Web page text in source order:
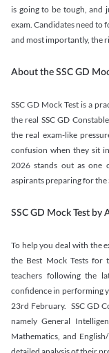
is going to be tough, and
exam. Candidates need to
and most importantly, the
About the SSC GD
SSC GD Mock Test is a
the real SSC GD
the real exam-like
confusion when they sit
2026 stands out as one
aspirants preparing for the
SSC GD Mock Test by
To help you deal with the
the Best Mock Tests for
teachers following the
confidence in performing
23rd February. SSC GD
namely General
Mathematics, and